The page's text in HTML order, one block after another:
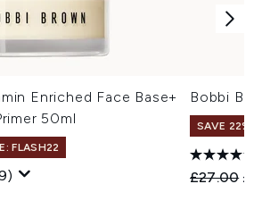
Enriched Face Base+
50ml
FLASH22
Price:
Bobbi
SAVE 22% |
£27.00